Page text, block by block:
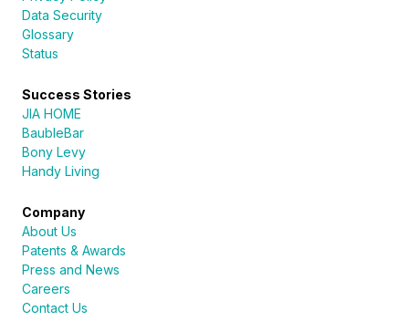
Data Security
Glossary
Status
Success Stories
JIA HOME
BaubleBar
Bony Levy
Handy Living
Company
About Us
Patents & Awards
Press and News
Careers
Contact Us